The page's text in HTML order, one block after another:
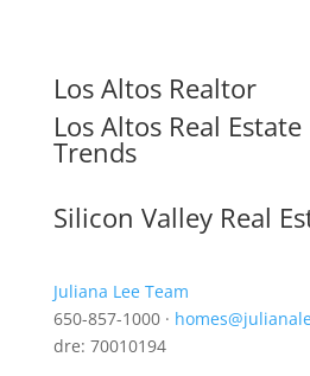
Los Altos Realtor
Los Altos Real
Trends
Silicon Valley Real
Juliana Lee Team
650-857-1000 ·
dre: 70010194